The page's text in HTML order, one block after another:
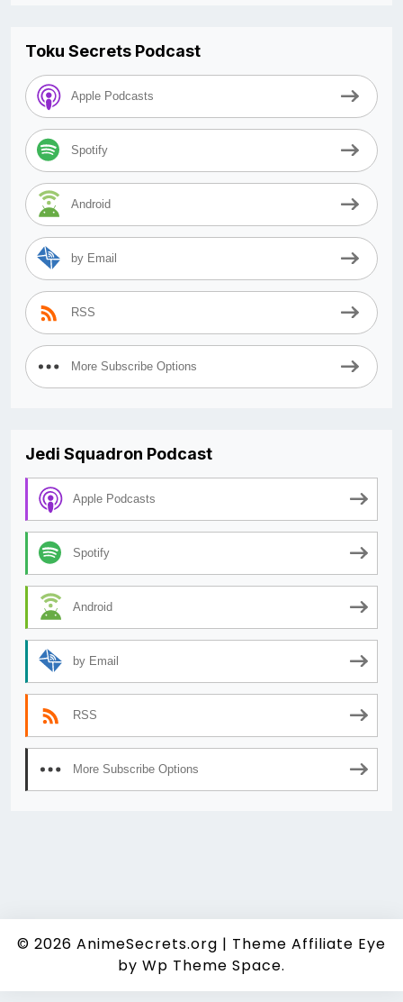
Toku Secrets Podcast
Apple Podcasts
Spotify
Android
by Email
RSS
More Subscribe Options
Jedi Squadron Podcast
Apple Podcasts
Spotify
Android
by Email
RSS
More Subscribe Options
© 2026 AnimeSecrets.org | Theme Affiliate Eye
by Wp Theme Space.